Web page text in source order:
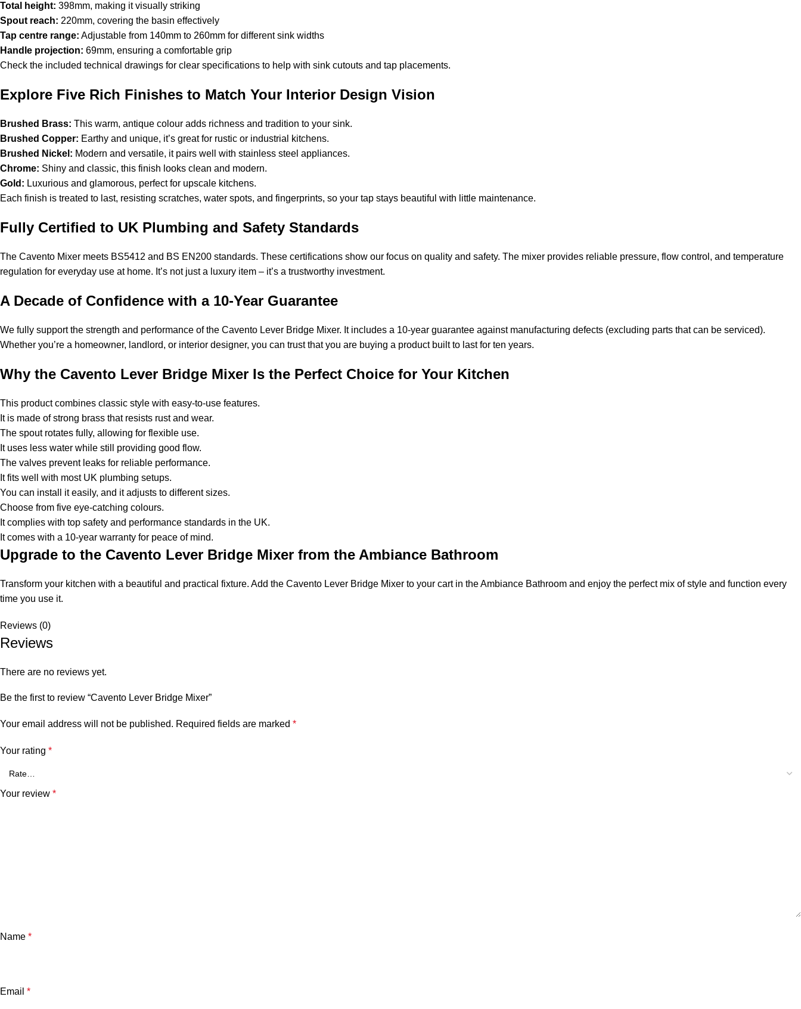
Total height: 398mm, making it visually striking
Spout reach: 220mm, covering the basin effectively
Tap centre range: Adjustable from 140mm to 260mm for different sink widths
Handle projection: 69mm, ensuring a comfortable grip
Check the included technical drawings for clear specifications to help with sink cutouts and tap placements.
Explore Five Rich Finishes to Match Your Interior Design Vision
Brushed Brass: This warm, antique colour adds richness and tradition to your sink.
Brushed Copper: Earthy and unique, it’s great for rustic or industrial kitchens.
Brushed Nickel: Modern and versatile, it pairs well with stainless steel appliances.
Chrome: Shiny and classic, this finish looks clean and modern.
Gold: Luxurious and glamorous, perfect for upscale kitchens.
Each finish is treated to last, resisting scratches, water spots, and fingerprints, so your tap stays beautiful with little maintenance.
Fully Certified to UK Plumbing and Safety Standards
The Cavento Mixer meets BS5412 and BS EN200 standards. These certifications show our focus on quality and safety. The mixer provides reliable pressure, flow control, and temperature
regulation for everyday use at home. It’s not just a luxury item – it’s a trustworthy investment.
A Decade of Confidence with a 10-Year Guarantee
We fully support the strength and performance of the Cavento Lever Bridge Mixer. It includes a 10-year guarantee against manufacturing defects (excluding parts that can be serviced).
Whether you’re a homeowner, landlord, or interior designer, you can trust that you are buying a product built to last for ten years.
Why the Cavento Lever Bridge Mixer Is the Perfect Choice for Your Kitchen
This product combines classic style with easy-to-use features.
It is made of strong brass that resists rust and wear.
The spout rotates fully, allowing for flexible use.
It uses less water while still providing good flow.
The valves prevent leaks for reliable performance.
It fits well with most UK plumbing setups.
You can install it easily, and it adjusts to different sizes.
Choose from five eye-catching colours.
It complies with top safety and performance standards in the UK.
It comes with a 10-year warranty for peace of mind.
Upgrade to the Cavento Lever Bridge Mixer from the Ambiance Bathroom
Transform your kitchen with a beautiful and practical fixture. Add the Cavento Lever Bridge Mixer to your cart in the Ambiance Bathroom and enjoy the perfect mix of style and function every
time you use it.
Reviews (0)
Reviews
There are no reviews yet.
Be the first to review “Cavento Lever Bridge Mixer”
Your email address will not be published. Required fields are marked *
Your rating *
Your review *
Name *
Email *